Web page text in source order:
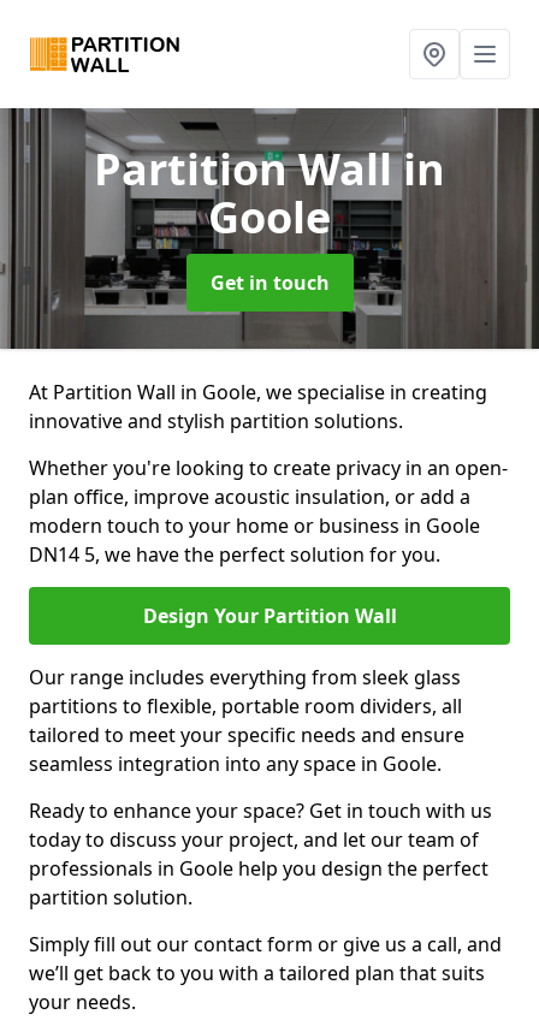
Partition Wallin
Goole
Get in touch
At Partition Wall in Goole, we specialise in creating
innovative and stylish partition solutions.
Whether you're looking to create privacy in an open-
plan office, improve acoustic insulation, or add a
modern touch to your home or business in Goole
DN14 5, we have the perfect solution for you.
Design Your Partition Wall
Our range includes everything from sleek glass
partitions to flexible, portable room dividers, all
tailored to meet your specific needs and ensure
seamless integration into any space in Goole.
Ready to enhance your space? Get in touch with us
today to discuss your project, and let our team of
professionals in Goole help you design the perfect
partition solution.
Simply fill out our contact form or give us a call, and
we’ll get back to you with a tailored plan that suits
your needs.